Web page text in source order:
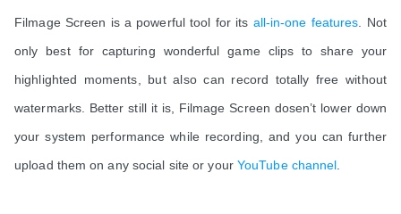
Filmage Screen is a powerful tool for its all-in-one features. Not
only best for capturing wonderful game clips to share your
highlighted moments, but also can record totally free without
watermarks. Better still it is, Filmage Screen dosen’t lower down
your system performance while recording, and you can further
upload them on any social site or your YouTube channel.